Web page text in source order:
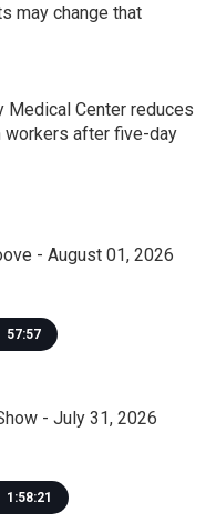
may change that
Medical Center reduces
workers after five-day
- August 01, 2026
57:57
- July 31, 2026
1:58:21